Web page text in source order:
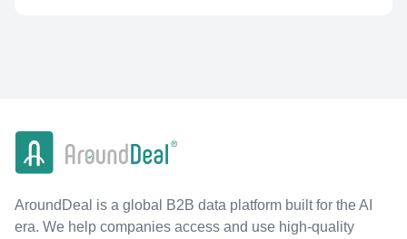
AroundDeal is a global B2B data platform built for the AI
era. We help companies access and use high-quality